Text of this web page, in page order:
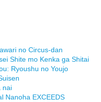
no Circus-dan
Shite mo Kenka ga Shitai
Ryoushu no Youjo
nai
Nanoha EXCEEDS